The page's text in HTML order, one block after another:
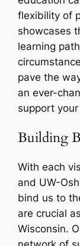
flexibility of
showcases
learning
pave the
an ever-
support
Building
With each
and UW-
bind us to
are crucial
Wisconsin.